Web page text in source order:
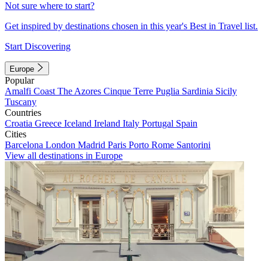
Not sure where to start?
Get inspired by destinations chosen in this year's Best in Travel list.
Start Discovering
Europe
Popular
Amalfi Coast The Azores Cinque Terre Puglia Sardinia Sicily
Tuscany
Countries
Croatia Greece Iceland Ireland Italy Portugal Spain
Cities
Barcelona London Madrid Paris Porto Rome Santorini
View all destinations in Europe